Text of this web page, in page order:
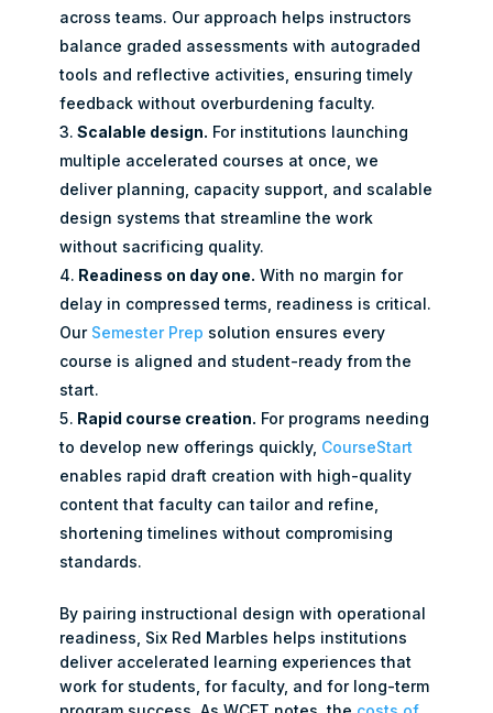
across teams. Our approach helps instructors
balance graded assessments with autograded
tools and reflective activities, ensuring timely
feedback without overburdening faculty.
Scalable design. For institutions launching
multiple accelerated courses at once, we
deliver planning, capacity support, and scalable
design systems that streamline the work
without sacrificing quality.
Readiness on day one. With no margin for
delay in compressed terms, readiness is critical.
Our Semester Prep solution ensures every
course is aligned and student-ready from the
start.
Rapid course creation. For programs needing
to develop new offerings quickly, CourseStart
enables rapid draft creation with high-quality
content that faculty can tailor and refine,
shortening timelines without compromising
standards.
By pairing instructional design with operational
readiness, Six Red Marbles helps institutions
deliver accelerated learning experiences that
work for students, for faculty, and for long-term